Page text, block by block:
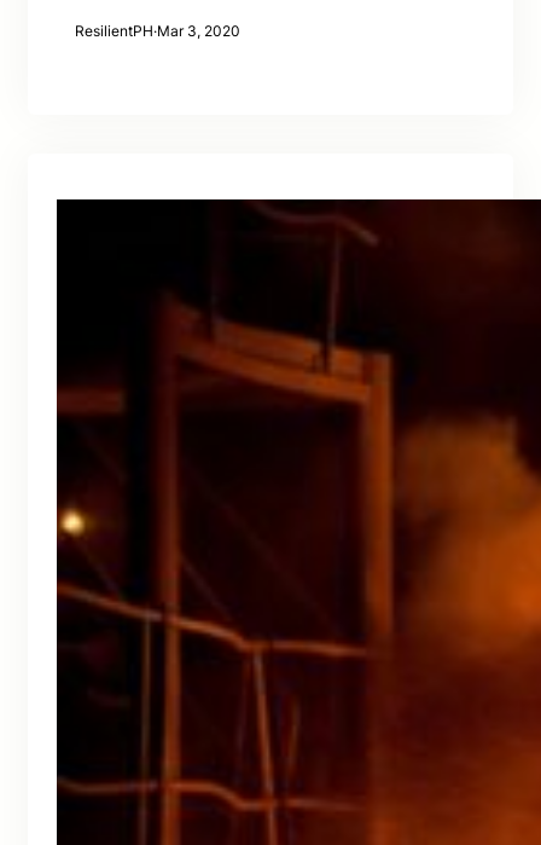
ResilientPH·Mar 3, 2020